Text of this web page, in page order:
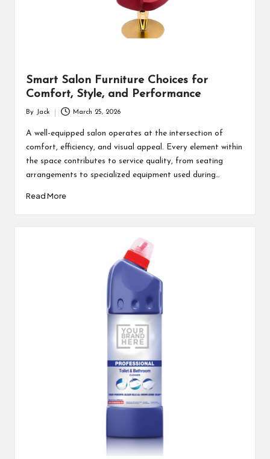
Smart Salon Furniture Choices for
Comfort, Style, and Performance
by
By Jack March 25, 2026
A well-equipped salon operates at the intersection of
comfort, efficiency, and visual appeal. Every element within
the space contributes to service quality, from seating
arrangements to specialized equipment used during…
Read More